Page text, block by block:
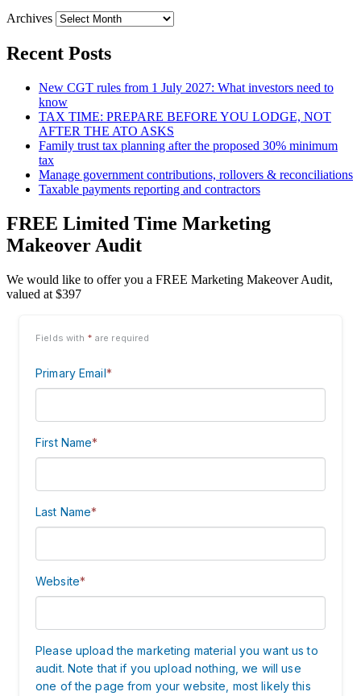
Archives
Recent Posts
New CGT rules from 1 July 2027: What investors need to
know
TAX TIME: PREPARE BEFORE YOU LODGE, NOT
AFTER THE ATO ASKS
Family trust tax planning after the proposed 30% minimum
tax
Manage government contributions, rollovers & reconciliations
Taxable payments reporting and contractors
FREE Limited Time Marketing
Makeover Audit
We would like to offer you a FREE Marketing Makeover Audit,
valued at $397